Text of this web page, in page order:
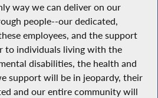
way we can deliver on our
people--our dedicated,
employees, and the support
to individuals living with the
disabilities, the health and
support will be in jeopardy, their
and our entire community will